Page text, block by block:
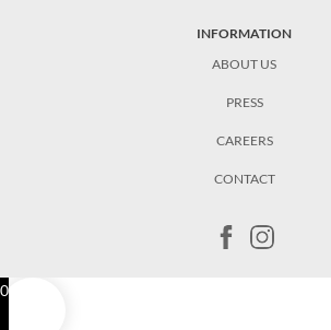
INFORMATION
ABOUT US
PRESS
CAREERS
CONTACT
0